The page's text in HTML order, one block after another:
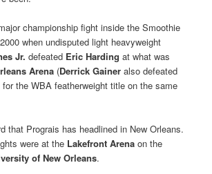
championship fight inside the Smoothie
when undisputed light heavyweight
Jr. defeated Eric Harding at what was
Arena (Derrick Gaineralso defeated
for the WBA featherweight title on the same
that Prograis has headlined in New Orleans.
were at the Lakefront Arena on the
of New Orleans.